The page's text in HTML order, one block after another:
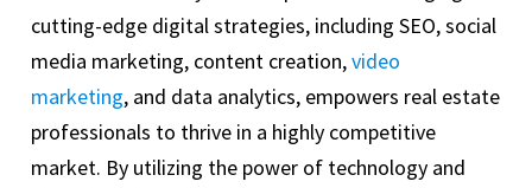
cutting-edge digital strategies, including SEO, social
media marketing, content creation,video
marketing, and data analytics, empowers real estate
professionals to thrive in a highly competitive
market. By utilizing the power of technology and